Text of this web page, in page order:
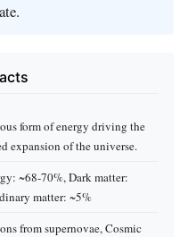
form of energy driving the
expansion of the universe.
~68-70%, Dark matter:
matter: ~5%
from supernovae, Cosmic